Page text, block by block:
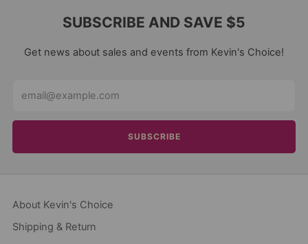
SUBSCRIBE AND SAVE $5
Get news about sales and events from Kevin's Choice!
SUBSCRIBE
About Kevin's Choice
Shipping & Return